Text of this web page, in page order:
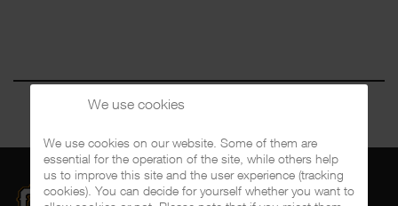
We use cookies
We use cookies on our website. Some of them are
essential for the operation of the site, while others help
us to improve this site and the user experience (tracking
cookies). You can decide for yourself whether you want to